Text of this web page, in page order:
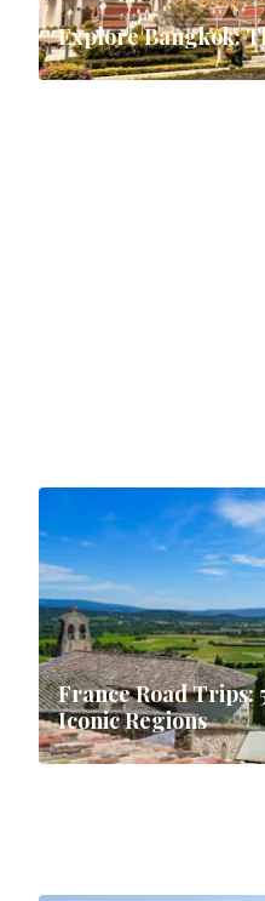
Explore Bangkok:
France Road Trips:
Iconic Regions